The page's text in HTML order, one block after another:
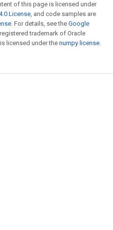
of this page is licensed under
License, and code samples are
. For details, see the Google
trademark of Oracle
licensed under the numpy license.